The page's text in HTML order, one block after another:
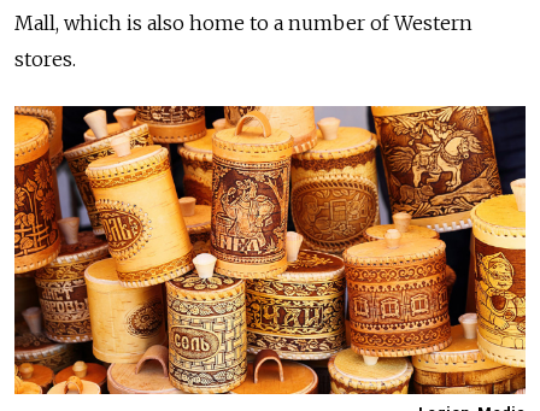
Mall, which is also home to a number of Western
stores.